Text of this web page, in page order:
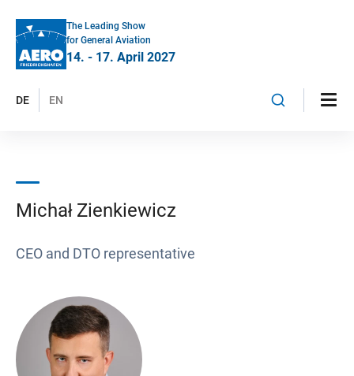
The Leading Show
for General Aviation
14. - 17. April 2027
DE EN
Michał Zienkiewicz
CEO and DTO representative